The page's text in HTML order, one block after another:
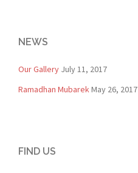
NEWS
Our Gallery July 11, 2017
Ramadhan MubarekMay 26, 2017
FIND US